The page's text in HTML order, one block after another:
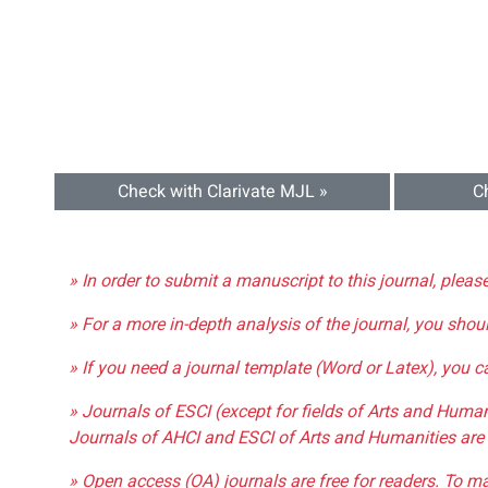
Check with Clarivate MJL »
» In order to submit a manuscript to this journal,
» For a more in-depth analysis of the journal, you
» If you need a journal template (Word or Latex), you
» Journals of ESCI (except for fields of Arts and
Journals of AHCI and ESCI of Arts and Humanities
» Open access (OA) journals are free for readers. To